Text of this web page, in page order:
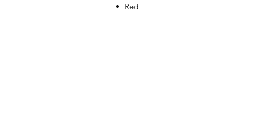
Red